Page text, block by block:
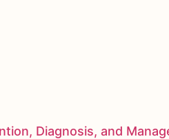
Diagnosis, and